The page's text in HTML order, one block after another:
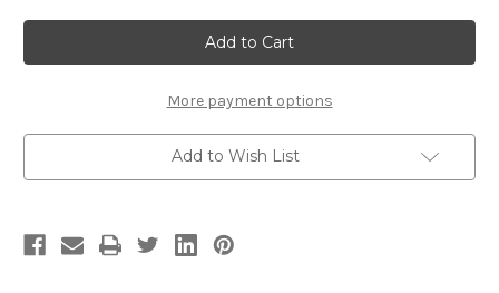
IMAGINE
(WITH
LYRICS)
S/S
with
3
SOLID
HEARTS
GRAPHICS
ON
IMAGINE
(WITH
LYRICS)
S/S
with
3
SOLID
HEARTS
GRAPHICS
ON
More payment options
Add to Wish List